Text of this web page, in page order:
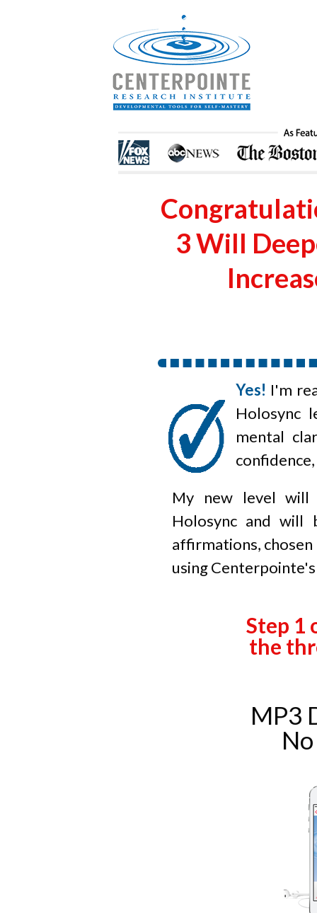
3 Will
Yes! I'm
Holosync
mental
My new level
Holosync and will
affirmations, chosen
using
Step 1
the
MP3